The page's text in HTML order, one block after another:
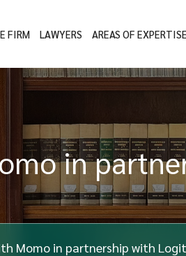
FIRM LAWYERS AREAS OF EXPERTISE
in
Momo in partnership with